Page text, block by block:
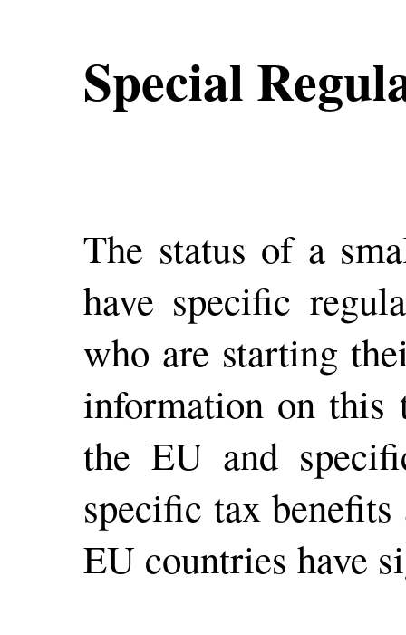
Special
The status of a
have specific
who are starting
information on this
the EU and
specific tax
EU countries have